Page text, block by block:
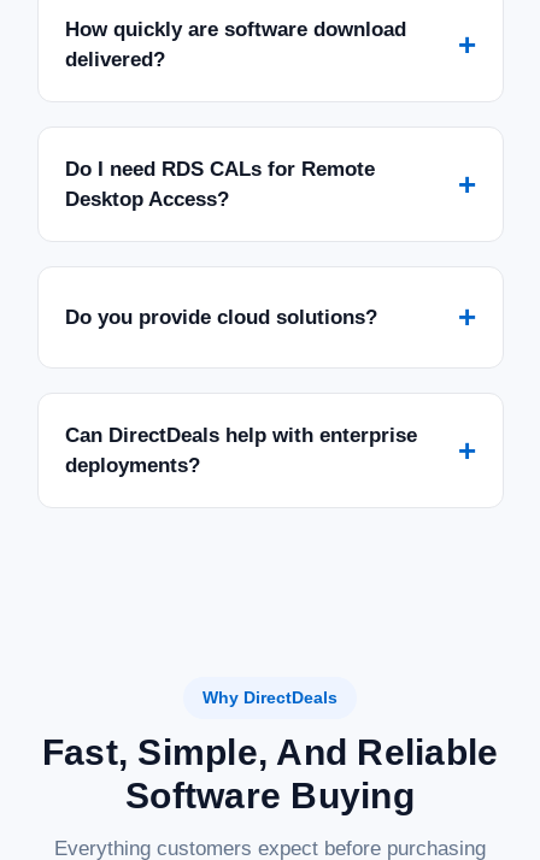
How quickly are software download
delivered?
+
Do I need RDS CALs for Remote
Desktop Access?
+
Do you provide cloud solutions? +
Can DirectDeals help with enterprise
deployments?
+
Why DirectDeals
Fast, Simple, And Reliable
Software Buying
Everything customers expect before purchasing